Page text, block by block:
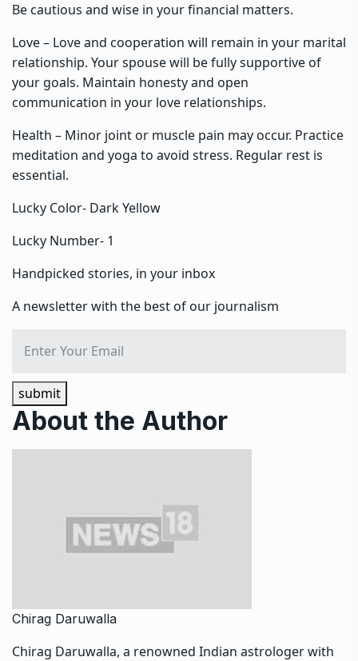
Be cautious and wise in your financial matters.
Love – Love and cooperation will remain in your marital
relationship. Your spouse will be fully supportive of
your goals. Maintain honesty and open
communication in your love relationships.
Health – Minor joint or muscle pain may occur. Practice
meditation and yoga to avoid stress. Regular rest is
essential.
Lucky Color- Dark Yellow
Lucky Number- 1
Handpicked stories, in your inbox
A newsletter with the best of our journalism
submit
About the Author
Chirag Daruwalla
Chirag Daruwalla, a renowned Indian astrologer with